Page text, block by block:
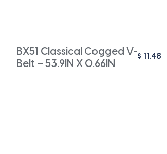
BX51 Classical Cogged V-
Belt – 53.9IN X 0.66IN
$ 11.48